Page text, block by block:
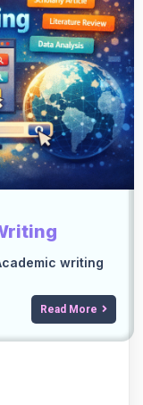
writing
Read More